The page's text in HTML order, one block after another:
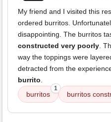
My friend and I visited this
ordered burritos.
disappointing. The burritos
constructed very poorly .
way the toppings were
detracted from the
burrito
burritos
1
burritos